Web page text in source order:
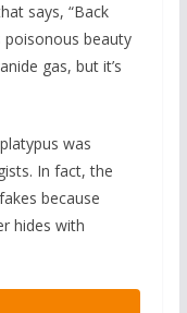
says, “Back
poisonous beauty
gas, but it’s
was
In fact, the
because
hides with